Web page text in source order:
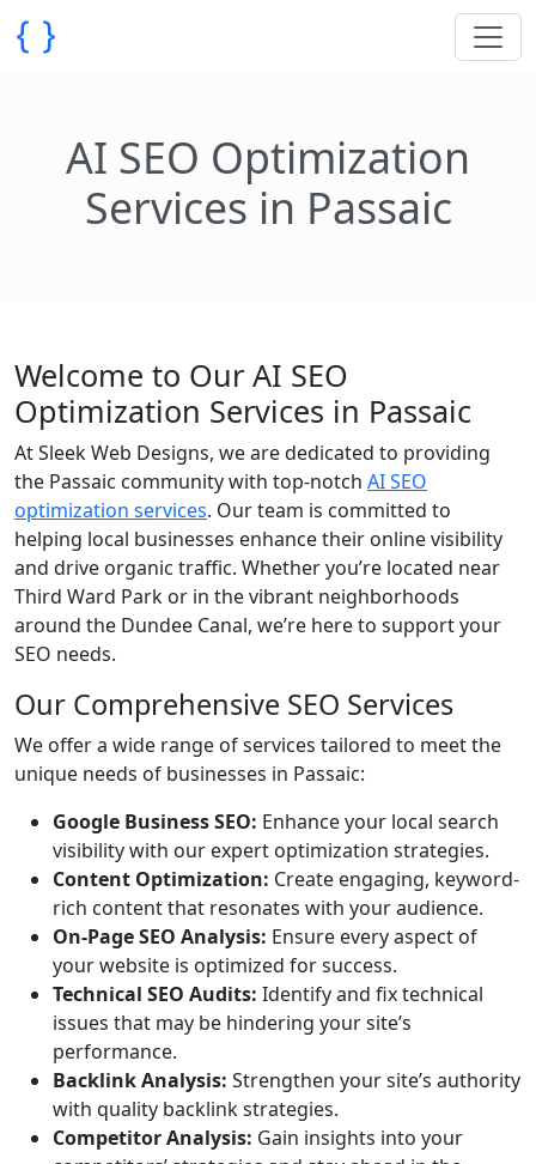
AI SEO Optimization
Services in Passaic
Welcome to Our AI SEO
Optimization Services in Passaic
At Sleek Web Designs, we are dedicated to providing
the Passaic community with top-notch AI SEO
optimization services. Our team is committed to
helping local businesses enhance their online visibility
and drive organic traffic. Whether you’re located near
Third Ward Park or in the vibrant neighborhoods
around the Dundee Canal, we’re here to support your
SEO needs.
Our Comprehensive SEO Services
We offer a wide range of services tailored to meet the
unique needs of businesses in Passaic:
Google Business SEO: Enhance your local search
visibility with our expert optimization strategies.
Content Optimization: Create engaging, keyword-
rich content that resonates with your audience.
On-Page SEO Analysis: Ensure every aspect of
your website is optimized for success.
Technical SEO Audits: Identify and fix technical
issues that may be hindering your site’s
performance.
Backlink Analysis: Strengthen your site’s authority
with quality backlink strategies.
Competitor Analysis: Gain insights into your